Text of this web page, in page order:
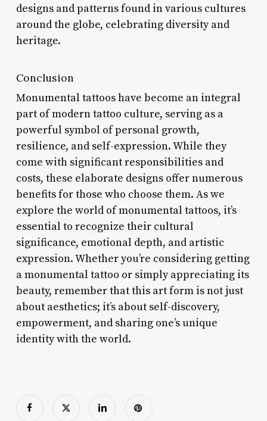
designs and patterns found in various cultures
around the globe, celebrating diversity and
heritage.
Conclusion
Monumental tattoos have become an integral
part of modern tattoo culture, serving as a
powerful symbol of personal growth,
resilience, and self-expression. While they
come with significant responsibilities and
costs, these elaborate designs offer numerous
benefits for those who choose them. As we
explore the world of monumental tattoos, it’s
essential to recognize their cultural
significance, emotional depth, and artistic
expression. Whether you’re considering getting
a monumental tattoo or simply appreciating its
beauty, remember that this art form is not just
about aesthetics; it’s about self-discovery,
empowerment, and sharing one’s unique
identity with the world.